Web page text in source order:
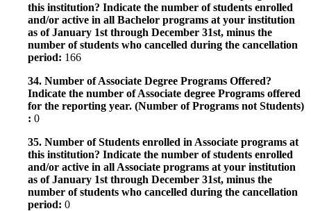
this institution? Indicate the number of students enrolled
and/or active in all Bachelor programs at your institution
as of January 1st through December 31st, minus the
number of students who cancelled during the cancellation
period: 166
34. Number of Associate Degree Programs Offered?
Indicate the number of Associate degree Programs offered
for the reporting year. (Number of Programs not Students)
: 0
35. Number of Students enrolled in Associate programs at
this institution? Indicate the number of students enrolled
and/or active in all Associate programs at your institution
as of January 1st through December 31st, minus the
number of students who cancelled during the cancellation
period: 0